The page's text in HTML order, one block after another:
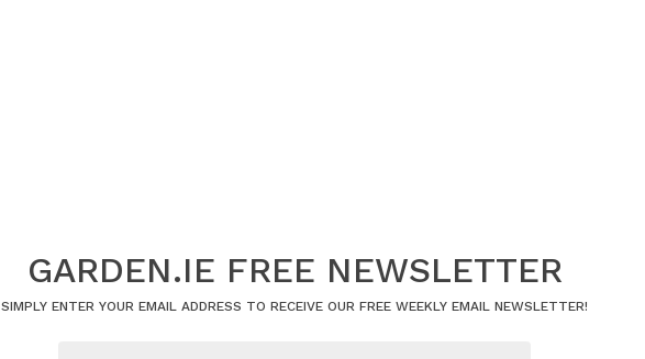
GARDEN.IE FREE NEWSLETTER
SIMPLY ENTER YOUR EMAIL ADDRESS TO RECEIVE OUR FREE WEEKLY EMAIL NEWSLETTER!